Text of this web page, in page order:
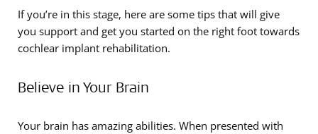
If you’re in this stage, here are some tips that will give
you support and get you started on the right foot towards
cochlear implant rehabilitation.
Believe in Your Brain
Your brain has amazing abilities. When presented with